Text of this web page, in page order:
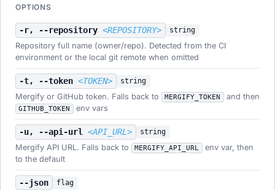
OPTIONS
-r, --repository<REPOSITORY> string
Repository full name (owner/repo). Detected from the CI
environment or the local git remote when omitted
-t, --token<TOKEN> string
Mergify or GitHub token. Falls back to MERGIFY_TOKEN and then
GITHUB_TOKEN env vars
-u, --api-url<API_URL> string
Mergify API URL. Falls back to MERGIFY_API_URL
env var, then
to the default
--json flag